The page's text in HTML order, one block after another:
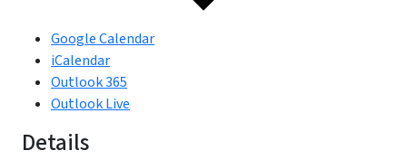
Google Calendar
iCalendar
Outlook 365
Outlook Live
Details